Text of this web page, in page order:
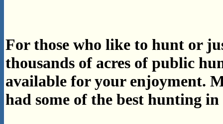
For those who like to hunt or
thousands of acres of public
available for your enjoyment.
had some of the best hunting